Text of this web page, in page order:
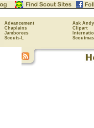
Advancement
Ask Andy
Chaplains
Clipart
Jamborees
Scouts-L